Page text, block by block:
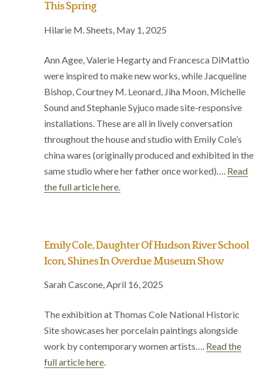
This Spring
Hilarie M. Sheets, May 1, 2025
Ann Agee, Valerie Hegarty and Francesca DiMattio
were inspired to make new works, while Jacqueline
Bishop, Courtney M. Leonard, Jiha Moon, Michelle
Sound and Stephanie Syjuco made site-responsive
installations. These are all in lively conversation
throughout the house and studio with Emily Cole’s
china wares (originally produced and exhibited in the
same studio where her father once worked)…. Read
the full article here.
Emily Cole, Daughter Of Hudson River School
Icon, Shines In Overdue Museum Show
Sarah Cascone, April 16, 2025
The exhibition at Thomas Cole National Historic
Site showcases her porcelain paintings alongside
work by contemporary women artists…. Read the
full article here.